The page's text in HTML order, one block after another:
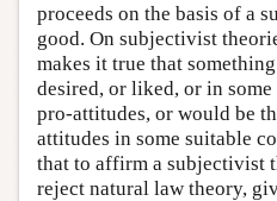
proceeds on the basis of a
good. On subjectivist
makes it true that
desired, or liked, or in
pro-attitudes, or would be
attitudes in some suitable
that to affirm a subjectivist
reject natural law theory,